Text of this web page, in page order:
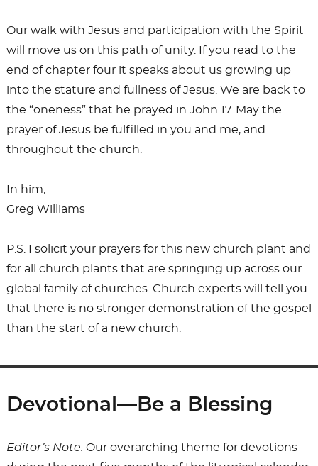
Our walk with Jesus and participation with the Spirit
will move us on this path of unity. If you read to the
end of chapter four it speaks about us growing up
into the stature and fullness of Jesus. We are back to
the “oneness” that he prayed in John 17. May the
prayer of Jesus be fulfilled in you and me, and
throughout the church.
In him,
Greg Williams
P.S. I solicit your prayers for this new church plant and
for all church plants that are springing up across our
global family of churches. Church experts will tell you
that there is no stronger demonstration of the gospel
than the start of a new church.
Devotional—Be a Blessing
Editor’s Note:Our overarching theme for devotions